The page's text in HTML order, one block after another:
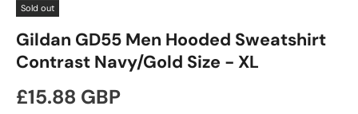
Sold out
Gildan GD55 Men Hooded Sweatshirt
Contrast Navy/Gold Size - XL
Regular price
£15.88 GBP